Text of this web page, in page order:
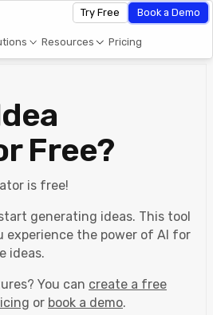
Resources Pricing
Try Free Book a Demo
Free?
is free!
generating ideas. This tool
experience the power of AI for
ideas.
You can create a free
or book a demo.